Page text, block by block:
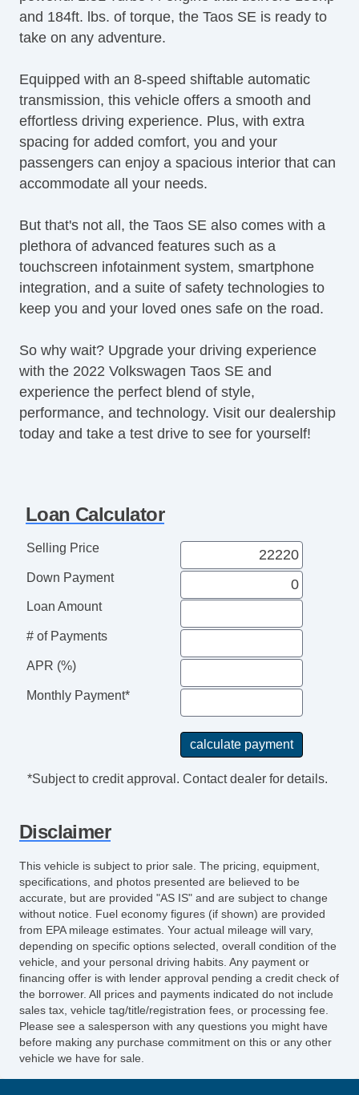
and 184ft. lbs. of torque, the Taos SE is ready to
take on any adventure.
Equipped with an 8-speed shiftable automatic
transmission, this vehicle offers a smooth and
effortless driving experience. Plus, with extra
spacing for added comfort, you and your
passengers can enjoy a spacious interior that can
accommodate all your needs.
But that's not all, the Taos SE also comes with a
plethora of advanced features such as a
touchscreen infotainment system, smartphone
integration, and a suite of safety technologies to
keep you and your loved ones safe on the road.
So why wait? Upgrade your driving experience
with the 2022 Volkswagen Taos SE and
experience the perfect blend of style,
performance, and technology. Visit our dealership
today and take a test drive to see for yourself!
Loan Calculator
Selling Price
Down Payment
Loan Amount
# of Payments
APR (%)
Monthly Payment*
*Subject to credit approval. Contact dealer for details.
Disclaimer
This vehicle is subject to prior sale. The pricing, equipment,
specifications, and photos presented are believed to be
accurate, but are provided "AS IS" and are subject to change
without notice. Fuel economy figures (if shown) are provided
from EPA mileage estimates. Your actual mileage will vary,
depending on specific options selected, overall condition of the
vehicle, and your personal driving habits. Any payment or
financing offer is with lender approval pending a credit check of
the borrower. All prices and payments indicated do not include
sales tax, vehicle tag/title/registration fees, or processing fee.
Please see a salesperson with any questions you might have
before making any purchase commitment on this or any other
vehicle we have for sale.